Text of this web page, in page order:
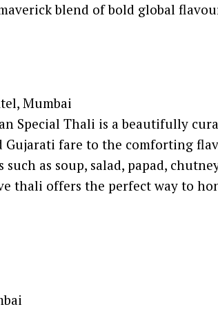
blend of bold global
Mumbai
Special Thali is a beautifully
Gujarati fare to the comforting
such as soup, salad, papad,
thali offers the perfect way to